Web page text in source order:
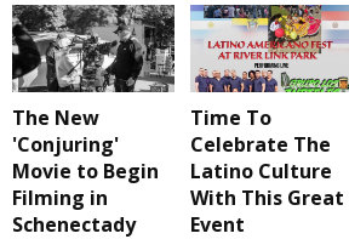
The New
'Conjuring'
Movie to Begin
Filming in
Schenectady
Time To
Celebrate The
Latino Culture
With This Great
Event